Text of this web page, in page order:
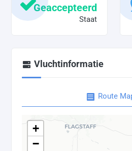
Geaccepteerd
Staat
Vluchtinformatie
Route
+
−